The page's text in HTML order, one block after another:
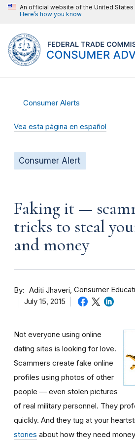
An official website of the United
Here’s how you know
Consumer Alerts
Vea esta página en español
Consumer Alert
Faking it —
tricks to steal
and money
By Aditi Jhaveri Consumer
July 15, 2015
Not everyone using online
dating sites is looking for love.
Scammers create fake online
profiles using photos of other
people — even stolen pictures
of real military personnel. They
quickly. And they tug at your
stories about how they need